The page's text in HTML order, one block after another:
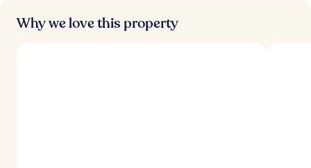
Why we love this property